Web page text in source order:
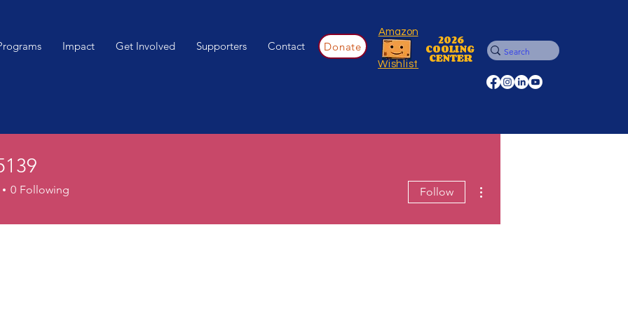
Impact Get Involved Supporters Contact Donate
Amazon
Wishlist
2026
COOLING
CENTER
0 Following Follow